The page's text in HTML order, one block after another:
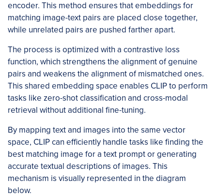
encoder. This method ensures that embeddings for
matching image-text pairs are placed close together,
while unrelated pairs are pushed farther apart.
The process is optimized with a contrastive loss
function, which strengthens the alignment of genuine
pairs and weakens the alignment of mismatched ones.
This shared embedding space enables CLIP to perform
tasks like zero-shot classification and cross-modal
retrieval without additional fine-tuning.
By mapping text and images into the same vector
space, CLIP can efficiently handle tasks like finding the
best matching image for a text prompt or generating
accurate textual descriptions of images. This
mechanism is visually represented in the diagram
below.